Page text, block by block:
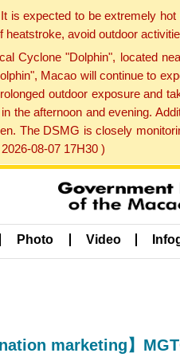
is expected to be extremely
heatstroke, avoid outdoor
Cyclone "Dolphin", located
Macao will continue to
outdoor exposure and
the afternoon and evening.
The DSMG is closely
08-07 17H30 )
Photo Video
marketing】